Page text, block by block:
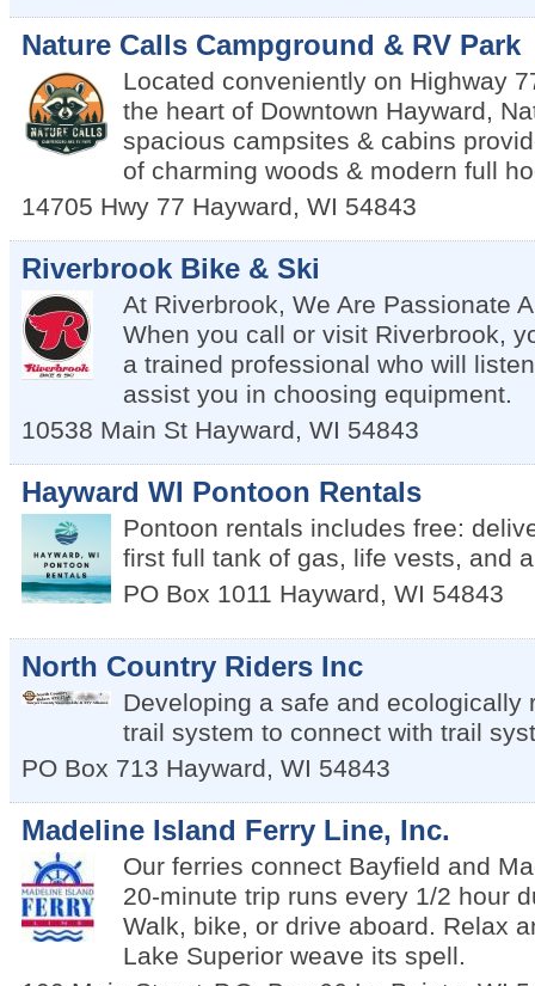
Nature Calls Campground & RV Park
Located conveniently on Highway
the heart of Downtown Hayward,
spacious campsites & cabins
of charming woods & modern full
14705 Hwy 77 Hayward, WI 54843
Riverbrook Bike & Ski
At Riverbrook, We Are Passionate
When you call or visit Riverbrook,
a trained professional who will
assist you in choosing equipment.
10538 Main St Hayward, WI 54843
Hayward WI Pontoon Rentals
Pontoon rentals includes free:
first full tank of gas, life vests, and
PO Box 1011 Hayward, WI 54843
North Country Riders Inc
Developing a safe and ecologically
trail system to connect with trail
PO Box 713 Hayward, WI 54843
Madeline Island Ferry Line, Inc.
Our ferries connect Bayfield and
20-minute trip runs every 1/2 hour
Walk, bike, or drive aboard. Relax
Lake Superior weave its spell.